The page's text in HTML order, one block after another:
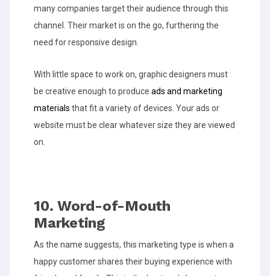
many companies target their audience through this
channel. Their market is on the go, furthering the
need for responsive design.
With little space to work on, graphic designers must
be creative enough to produce ads and marketing
materials that fit a variety of devices. Your ads or
website must be clear whatever size they are viewed
on.
10. Word-of-Mouth
Marketing
As the name suggests, this marketing type is when a
happy customer shares their buying experience with